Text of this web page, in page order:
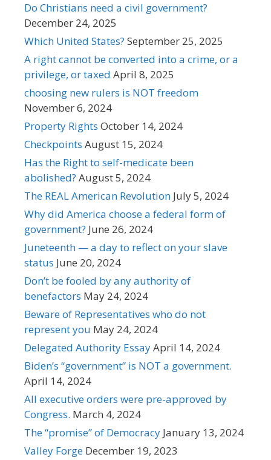
Do Christians need a civil government?
December 24, 2025
Which United States? September 25, 2025
A right cannot be converted into a crime, or a
privilege, or taxed April 8, 2025
choosing new rulers is NOT freedom
November 6, 2024
Property Rights October 14, 2024
Checkpoints August 15, 2024
Has the Right to self-medicate been
abolished? August 5, 2024
The REAL American Revolution July 5, 2024
Why did America choose a federal form of
government? June 26, 2024
Juneteenth — a day to reflect on your slave
status June 20, 2024
Don’t be fooled by any authority of
benefactors May 24, 2024
Beware of Representatives who do not
represent you May 24, 2024
Delegated Authority EssayApril 14, 2024
Biden’s “government” is NOT a government.
April 14, 2024
All executive orders were pre-approved by
Congress. March 4, 2024
The “promise” of Democracy January 13, 2024
Valley Forge December 19, 2023